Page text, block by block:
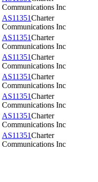
Communications Inc
AS11351Charter
Communications Inc
AS11351Charter
Communications Inc
AS11351Charter
Communications Inc
AS11351Charter
Communications Inc
AS11351Charter
Communications Inc
AS11351Charter
Communications Inc
AS11351Charter
Communications Inc